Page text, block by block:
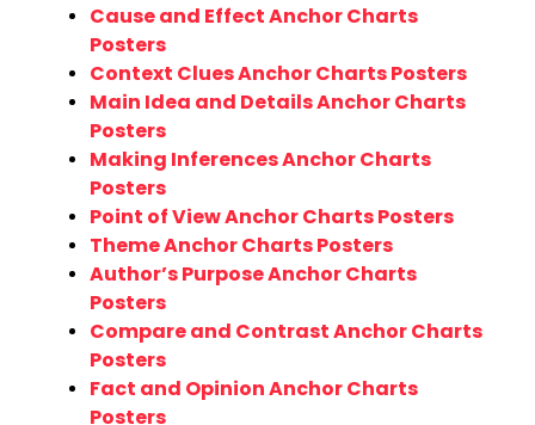
Cause and Effect Anchor Charts
Posters
Context Clues Anchor Charts Posters
Main Idea and Details Anchor Charts
Posters
Making Inferences Anchor Charts
Posters
Point of View Anchor Charts Posters
Theme Anchor Charts Posters
Author’s Purpose Anchor Charts
Posters
Compare and Contrast Anchor Charts
Posters
Fact and Opinion Anchor Charts
Posters